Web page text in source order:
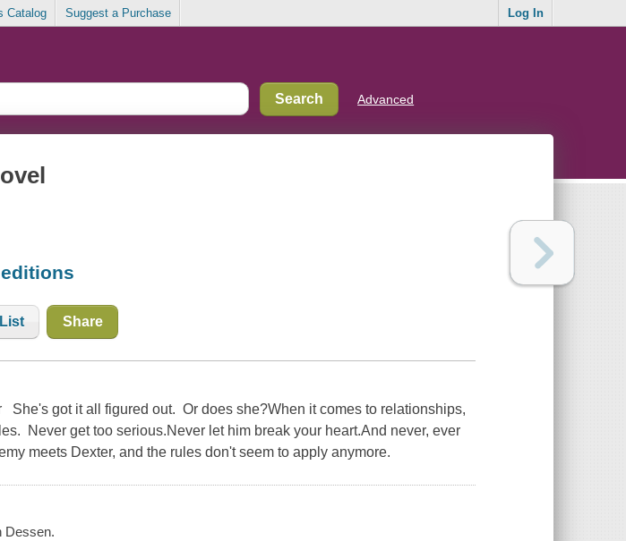
Catalog Suggest a Purchase Log In
Advanced
Share
She's got it all figured out. Or does she?When it comes to relationships,
Never get too serious.Never let him break your heart.And never, ever
meets Dexter, and the rules don't seem to apply anymore.
Dessen.